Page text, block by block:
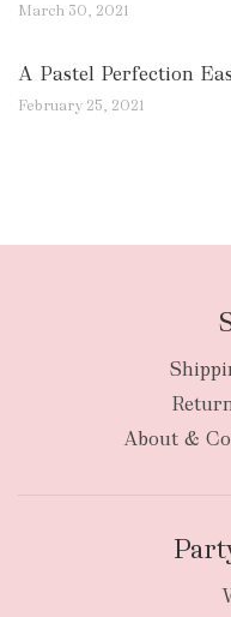
March 30, 2021
A Pastel Perfection
February 25, 2021
About &